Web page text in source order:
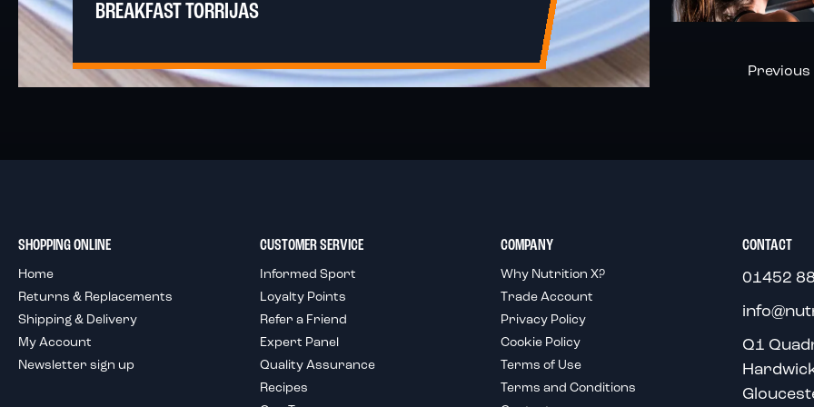
BREAKFAST TORRIJAS
Page
Page
Previous
SHOPPING ONLINE
Home
Returns & Replacements
Shipping & Delivery
My Account
Newsletter sign up
CUSTOMER SERVICE
Informed Sport
Loyalty Points
Refer a Friend
Expert Panel
Quality Assurance
Recipes
COMPANY
Why Nutrition X?
Trade Account
Privacy Policy
Cookie Policy
Terms of Use
Terms and Conditions
CONTACT
01452
Q1